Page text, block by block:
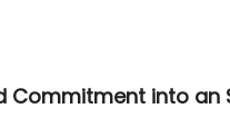
Commitment into an